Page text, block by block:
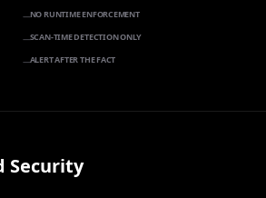
—NO RUNTIME ENFORCEMENT
—SCAN-TIME DETECTION ONLY
—ALERT AFTER THE FACT
Security